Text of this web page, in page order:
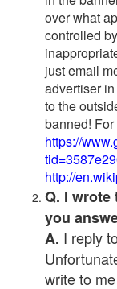
over what
controlled
just email
advertiser
to the
banned!
https://
http://
Q. I wrote
you
A. I reply
write to